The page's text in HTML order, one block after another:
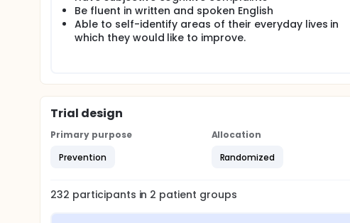
Be fluent in written and spoken English
Able to self-identify areas of their everyday lives in
which they would like to improve.
Trial design
Primary purpose
Prevention
Allocation
Randomized
232 participants in 2 patient groups